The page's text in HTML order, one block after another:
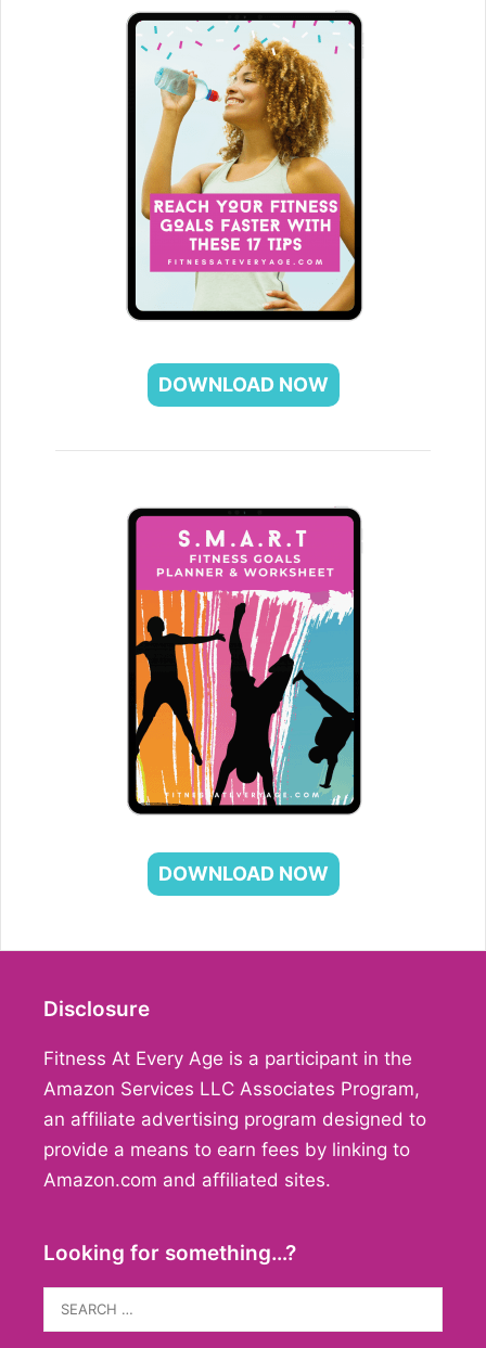
DOWNLOAD NOW
DOWNLOAD NOW
Disclosure
Fitness At Every Age is a participant in the
Amazon Services LLC Associates Program,
an affiliate advertising program designed to
provide a means to earn fees by linking to
Amazon.com and affiliated sites.
Looking for something…?
Search
for: